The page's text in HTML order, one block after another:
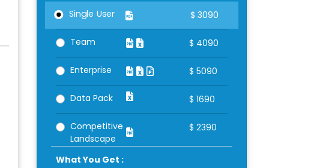
Single User $ 3090
Team $ 4090
Enterprise $ 5090
Data Pack $ 1690
Competitive
Landscape
$ 2390
What You Get :